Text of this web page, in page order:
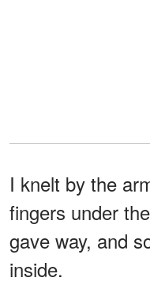
I knelt by the
fingers under
gave way, and
inside.